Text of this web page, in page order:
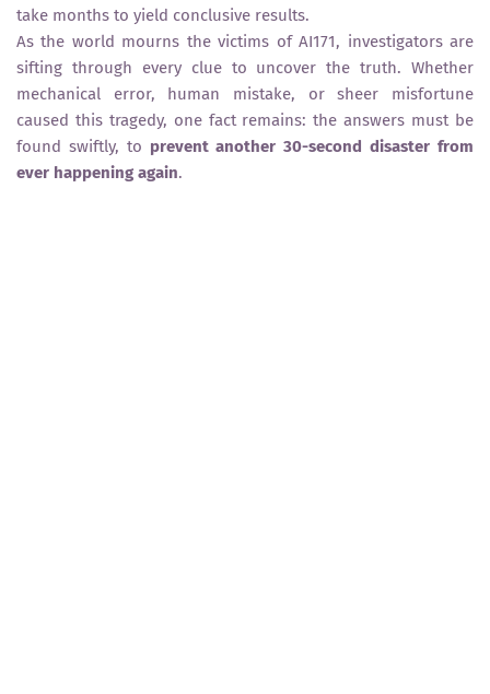
take months to yield conclusive results.
As the world mourns the victims of AI171, investigators are
sifting through every clue to uncover the truth. Whether
mechanical error, human mistake, or sheer misfortune
caused this tragedy, one fact remains: the answers must be
found swiftly, to prevent another 30-second disaster from
ever happening again.